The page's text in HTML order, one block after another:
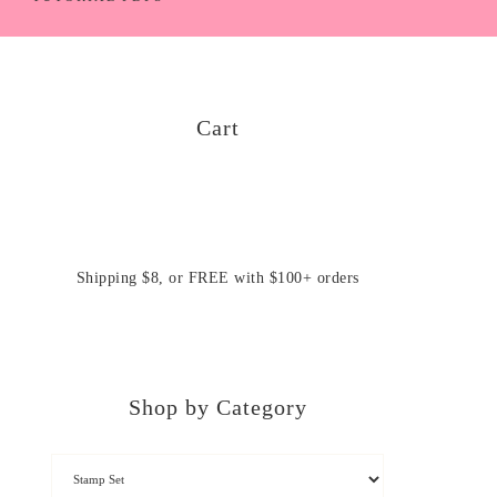
Cart
Shipping $8, or FREE with $100+ orders
Shop by Category